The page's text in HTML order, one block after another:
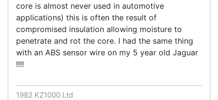
core is almost never used in automotive
applications) this is often the result of
compromised insulation allowing moisture to
penetrate and rot the core. I had the same thing
with an ABS sensor wire on my 5 year old Jaguar
!!!!
1982 KZ1000 Ltd